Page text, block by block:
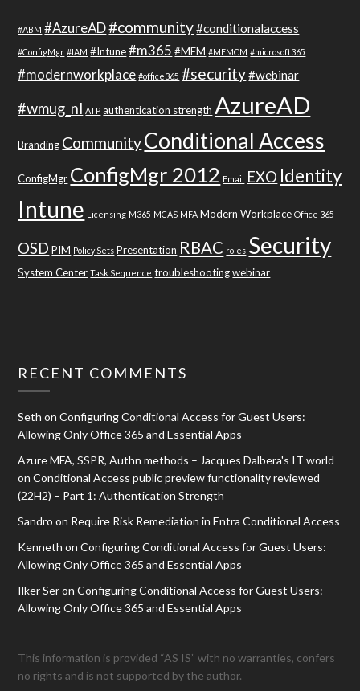
#ABM #AzureAD#community#conditionalaccess
#ConfigMgr #IAM #Intune #m365 #MEM #MEMCM #microsoft365
#modernworkplace #office365 #security#webinar
#wmug_nl ATP authentication strength AzureAD
Branding CommunityConditional Access
ConfigMgr ConfigMgr 2012 Email EXO Identity
Intune Licensing M365 MCAS MFA Modern Workplace Office 365
OSD PIM Policy Sets Presentation RBAC roles Security
System Center Task Sequence troubleshooting webinar
RECENT COMMENTS
Seth onConfiguring Conditional Access for Guest Users:
Allowing Only Office 365 and Essential Apps
Azure MFA, SSPR, Authn methods – Jacques Dalbera's IT world
onConditional Access public preview functionality reviewed
(22H2) – Part 1: Authentication Strength
Sandro on Require Risk Remediation in Entra Conditional Access
Kenneth onConfiguring Conditional Access for Guest Users:
Allowing Only Office 365 and Essential Apps
Ilker SeronConfiguring Conditional Access for Guest Users:
Allowing Only Office 365 and Essential Apps
This information is provided “AS IS” with no warranties, confers
no rights and is not supported by the author.